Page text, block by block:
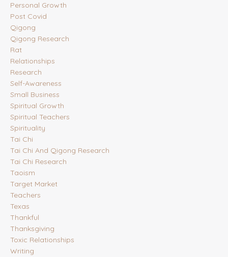
Personal Growth
Post Covid
Qigong
Qigong Research
Rat
Relationships
Research
Self-Awareness
Small Business
Spiritual Growth
Spiritual Teachers
Spirituality
Tai Chi
Tai Chi And Qigong Research
Tai Chi Research
Taoism
Target Market
Teachers
Texas
Thankful
Thanksgiving
Toxic Relationships
Writing